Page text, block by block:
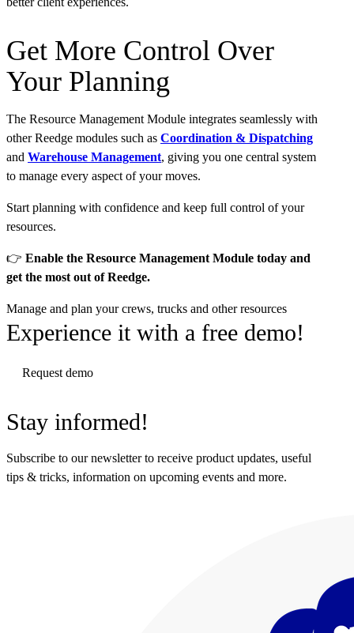
Get More Control Over
Your Planning
The Resource Management Module integrates seamlessly with
other Reedge modules such as Coordination & Dispatching
and Warehouse Management, giving you one central system
to manage every aspect of your moves.
Start planning with confidence and keep full control of your
resources.
👉 Enable the Resource Management Module today and
get the most out of Reedge.
Manage and plan your crews, trucks and other resources
Experience it with a free demo!
Request demo
Stay informed!
Subscribe to our newsletter to receive product updates, useful
tips & tricks, information on upcoming events and more.